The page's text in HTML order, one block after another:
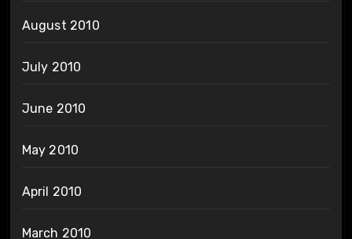
August 2010
July 2010
June 2010
May 2010
April 2010
March 2010